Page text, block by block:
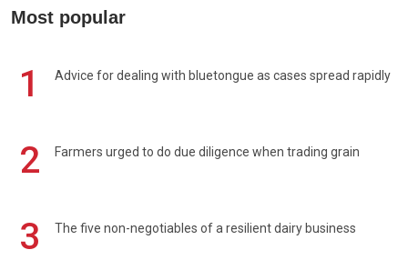
Most popular
1 Advice for dealing with bluetongue as cases spread rapidly
2 Farmers urged to do due diligence when trading grain
3 The five non-negotiables of a resilient dairy business